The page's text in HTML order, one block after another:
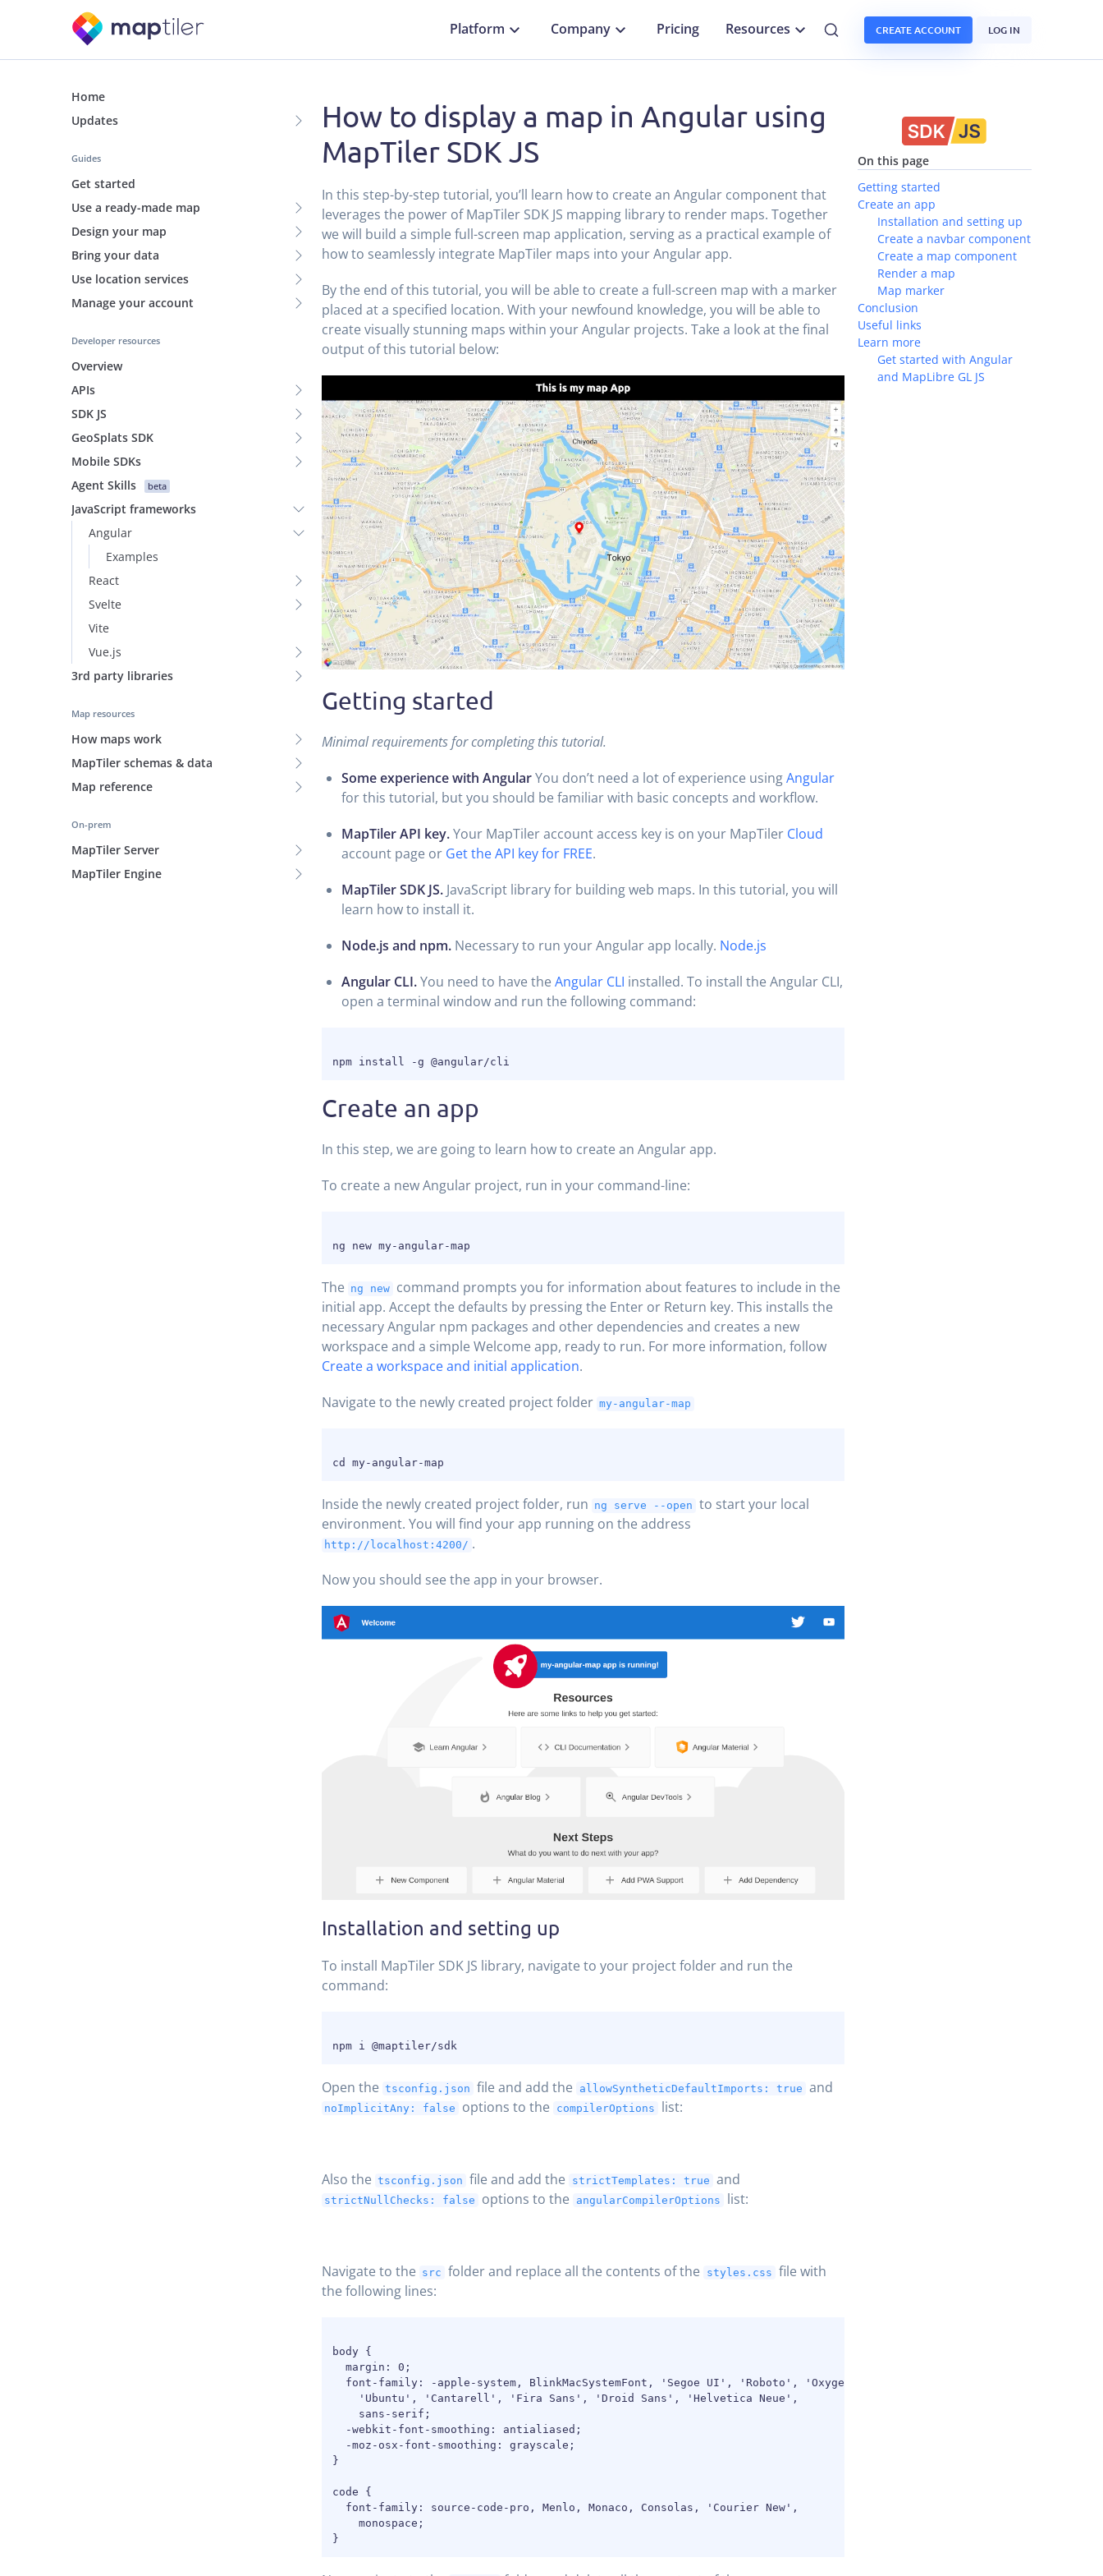
Platform Company Pricing Resources CREATE ACCOUNT LOG IN
Home
Updates
Guides
Get started
Use a ready-made map
Design your map
Bring your data
Use location services
Manage your account
Developer resources
Overview
APIs
SDK JS
GeoSplats SDK
Mobile SDKs
Agent Skills
beta
JavaScript frameworks
Angular
Examples
React
Svelte
Vite
Vue.js
3rd party libraries
Map resources
How maps work
MapTiler schemas & data
Map reference
On-prem
MapTiler Server
MapTiler Engine
On this page
Getting started
Create an app
Installation and setting up
Create a navbar component
Create a map component
Render a map
Map marker
Conclusion
Useful links
Learn more
Get started with Angular
and MapLibre GL JS
How to display a map in Angular using
MapTiler SDK JS
In this step-by-step tutorial, you’ll learn how to create an Angular component that
leverages the power of MapTiler SDK JS mapping library to render maps. Together
we will build a simple full-screen map application, serving as a practical example of
how to seamlessly integrate MapTiler maps into your Angular app.
By the end of this tutorial, you will be able to create a full-screen map with a marker
placed at a specified location. With your newfound knowledge, you will be able to
create visually stunning maps within your Angular projects. Take a look at the final
output of this tutorial below:
Getting started
Minimal requirements for completing this tutorial.
Some experience with AngularYou don’t need a lot of experience usingAngular
for this tutorial, but you should be familiar with basic concepts and workflow.
MapTiler API key.Your MapTiler account access key is on your MapTiler Cloud
account page or Get the API key for FREE.
MapTiler SDK JS.JavaScript library for building web maps. In this tutorial, you will
learn how to install it.
Node.js and npm.Necessary to run your Angular app locally. Node.js
Angular CLI.You need to have the Angular CLI installed. To install the Angular CLI,
open a terminal window and run the following command:
Create an app
In this step, we are going to learn how to create an Angular app.
To create a new Angular project, run in your command-line:
The ng new command prompts you for information about features to include in the
initial app. Accept the defaults by pressing the Enter or Return key. This installs the
necessary Angular npm packages and other dependencies and creates a new
workspace and a simple Welcome app, ready to run. For more information, follow
Create a workspace and initial application.
Navigate to the newly created project folder my-angular-map
Inside the newly created project folder, run ng serve --open to start your local
environment. You will find your app running on the address
http://localhost:4200/ .
Now you should see the app in your browser.
Installation and setting up
To install MapTiler SDK JS library, navigate to your project folder and run the
command:
npm i @maptiler/sdk
Open the tsconfig.json file and add the allowSyntheticDefaultImports: true and
noImplicitAny: false options to the compilerOptions list:
Also the tsconfig.json file and add the strictTemplates: true and
strictNullChecks: false options to the angularCompilerOptions list:
Navigate to the src folder and replace all the contents of the styles.css file with
the following lines:
body {
  margin: 0;
  font-family: -apple-system, BlinkMacSystemFont, 'Segoe UI', 'Roboto', 'Oxygen',
    'Ubuntu', 'Cantarell', 'Fira Sans', 'Droid Sans', 'Helvetica Neue',
    sans-serif;
  -webkit-font-smoothing: antialiased;
  -moz-osx-font-smoothing: grayscale;
}
code {
  font-family: source-code-pro, Menlo, Monaco, Consolas, 'Courier New',
    monospace;